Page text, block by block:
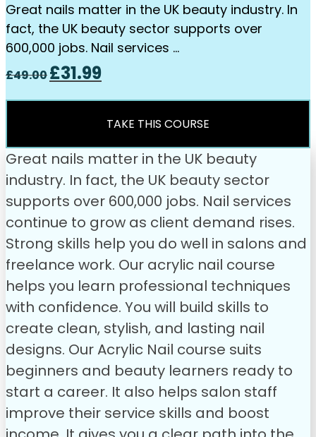
Great nails matter in the UK beauty industry. In
fact, the UK beauty sector supports over
600,000 jobs. Nail services …
£49.00Original
price
was:
£31.99Current
price
is:
£31.99.
TAKE THIS COURSE
Great nails matter in the UK beauty
industry. In fact, the UK beauty sector
supports over 600,000 jobs. Nail services
continue to grow as client demand rises.
Strong skills help you do well in salons and
freelance work. Our acrylic nail course
helps you learn professional techniques
with confidence. You will build skills to
create clean, stylish, and lasting nail
designs. Our Acrylic Nail course suits
beginners and beauty learners ready to
start a career. It also helps salon staff
improve their service skills and boost